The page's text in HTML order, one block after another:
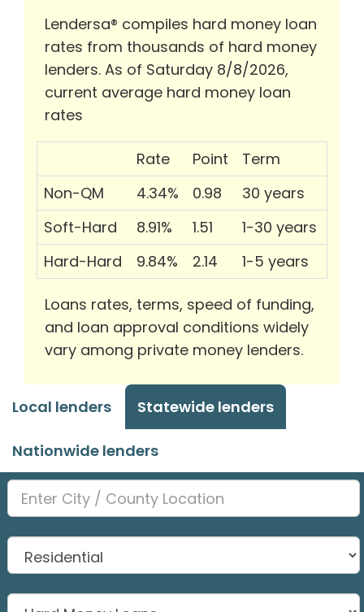
Lendersa® compiles hard money loan
rates from thousands of hard money
lenders. As of Saturday 8/8/2026,
current average hard money loan
rates
Rate Point
Term
Non-QM
4.34% 0.98
30 years
Soft-Hard
8.91% 1.51
1-30 years
Hard-Hard
9.84% 2.14 1-5 years
Loans rates, terms, speed of funding,
and loan approval conditions widely
vary among private money lenders.
Local lenders Statewide lenders
Nationwide lenders